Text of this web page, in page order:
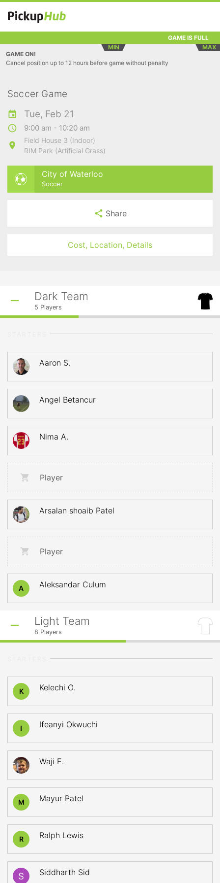
GAME IS FULL
MIN
MAX
GAME ON!
Cancel position up to 12 hours before game without penalty
Soccer Game
Tue, Feb 21
9:00 am - 10:20 am
Field House 3 (Indoor)
RIM Park (Artificial Grass)
City of Waterloo
Soccer
Share
Cost, Location, Details
Dark Team
5 Players
Aaron S.
Angel Betancur
Nima A.
Player
Arsalan shoaib Patel
Player
A Aleksandar Culum
Light Team
8 Players
K Kelechi O.
I Ifeanyi Okwuchi
Waji E.
M Mayur Patel
R Ralph Lewis
Siddharth Sid